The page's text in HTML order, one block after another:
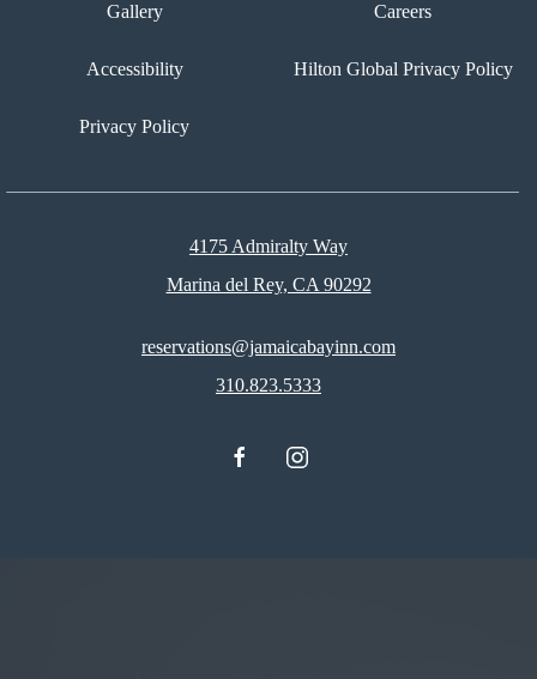
4175 Admiralty Way
Marina del Rey, CA 90292
reservations@jamaicabayinn.com
310.823.5333
facebookinstagram
Gallery
Accessibility
Privacy Policy
Careers
Hilton Global Privacy Policy